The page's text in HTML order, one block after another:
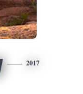
2017